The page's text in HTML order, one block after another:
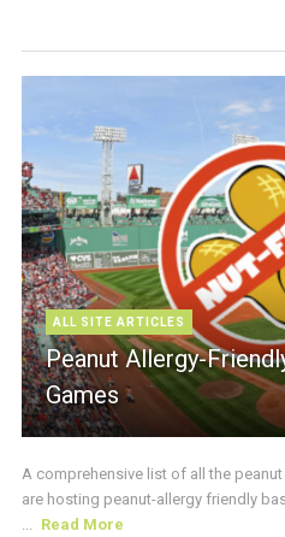
ALL SITE ARTICLES
Peanut Allergy-
Games
A comprehensive list of all the
are hosting peanut-allergy friendly
... Read More